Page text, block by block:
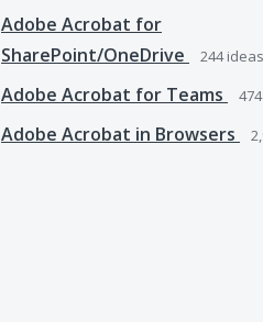
Adobe Acrobat for
SharePoint/OneDrive
244ideas
Adobe Acrobat for Teams 474
Adobe Acrobat in Browsers